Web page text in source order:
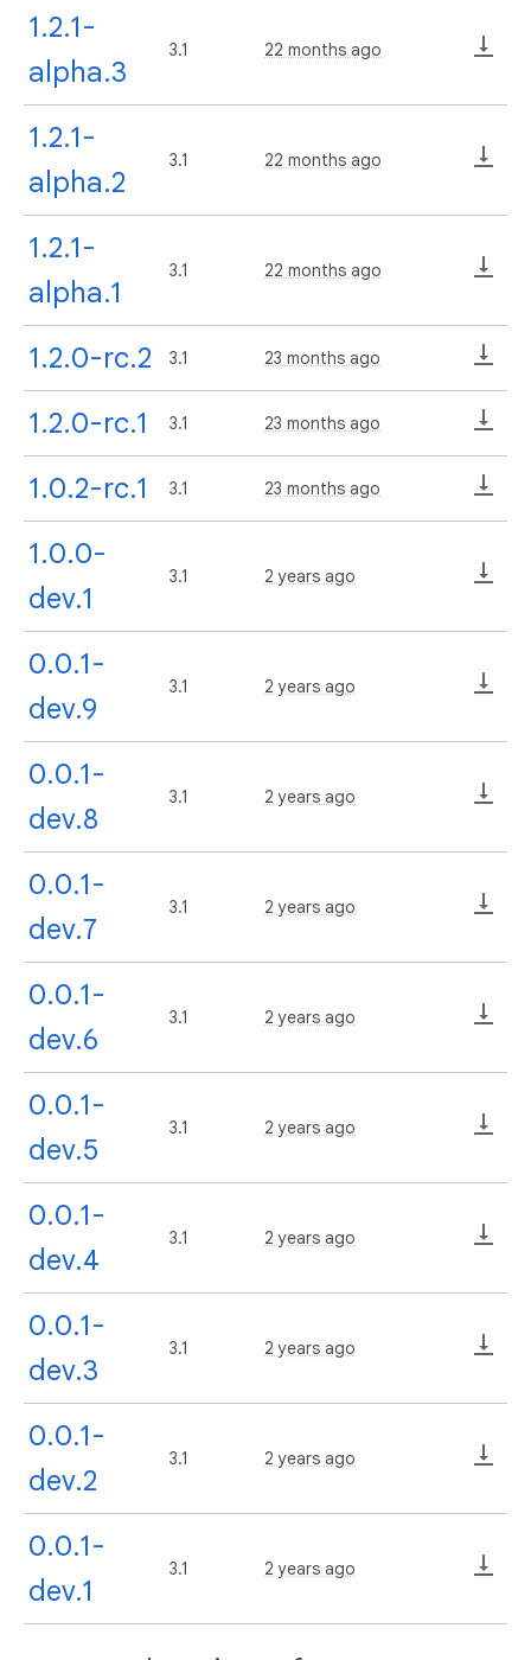
1.2.1-
alpha.3
3.1 22 months ago
1.2.1-
alpha.2
3.1 22 months ago
1.2.1-
alpha.1
3.1 22 months ago
1.2.0-rc.2 3.1 23 months ago
1.2.0-rc.1 3.1 23 months ago
1.0.2-rc.1 3.1 23 months ago
1.0.0-
dev.1
3.1 2 years ago
0.0.1-
dev.9
3.1 2 years ago
0.0.1-
dev.8
3.1 2 years ago
0.0.1-
dev.7
3.1 2 years ago
0.0.1-
dev.6
3.1 2 years ago
0.0.1-
dev.5
3.1 2 years ago
0.0.1-
dev.4
3.1 2 years ago
0.0.1-
dev.3
3.1 2 years ago
0.0.1-
dev.2
3.1 2 years ago
0.0.1-
dev.1
3.1 2 years ago